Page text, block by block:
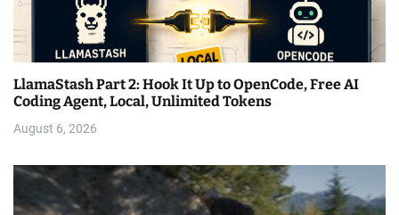
LlamaStash Part 2: Hook It Up to OpenCode, Free AI
Coding Agent, Local, Unlimited Tokens
August 6, 2026